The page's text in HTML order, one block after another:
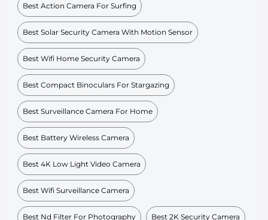
Best Action Camera For Surfing
Best Solar Security Camera With Motion Sensor
Best Wifi Home Security Camera
Best Compact Binoculars For Stargazing
Best Surveillance Camera For Home
Best Battery Wireless Camera
Best 4K Low Light Video Camera
Best Wifi Surveillance Camera
Best Nd Filter For Photography Best 2K Security Camera